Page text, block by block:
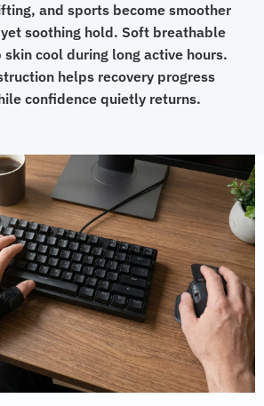
and sports become smoother
soothing hold. Soft breathable
cool during long active hours.
helps recovery progress
confidence quietly returns.